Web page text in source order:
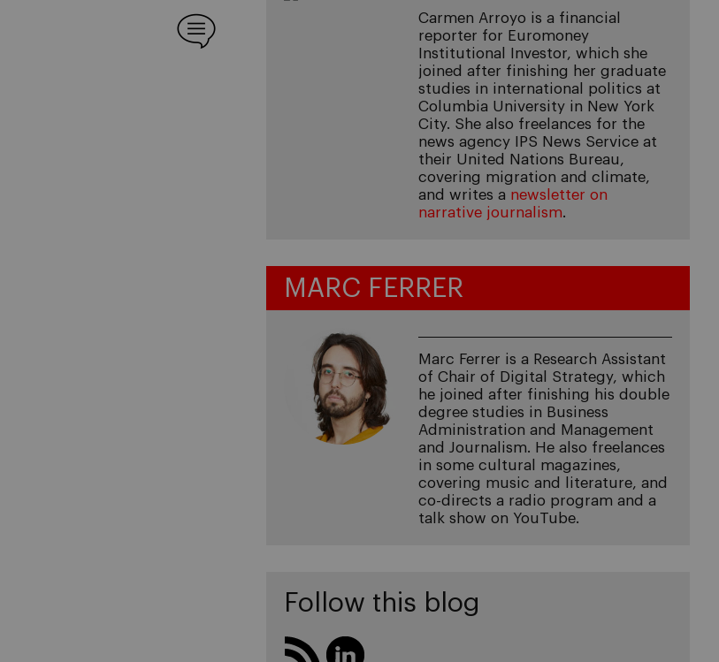
Carmen Arroyo is a financial
reporter for Euromoney
Institutional Investor, which she
joined after finishing her graduate
studies in international politics at
Columbia University in New York
City. She also freelances for the
news agency IPS News Service at
their United Nations Bureau,
covering migration and climate,
and writes a newsletter on
narrative journalism.
MARC FERRER
Marc Ferrer is a Research Assistant
of Chair of Digital Strategy, which
he joined after finishing his double
degree studies in Business
Administration and Management
and Journalism. He also freelances
in some cultural magazines,
covering music and literature, and
co-directs a radio program and a
talk show on YouTube.
Follow this blog